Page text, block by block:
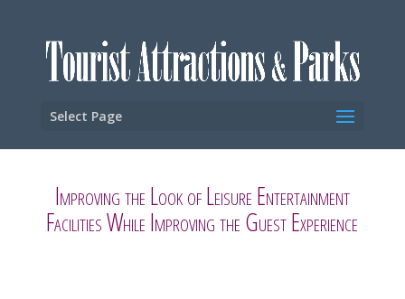
Select Page
Improving the Look of Leisure Entertainment
Facilities While Improving the Guest Experience